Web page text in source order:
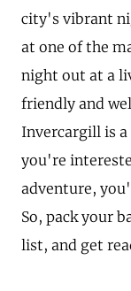
city's vibrant
at one of the
night out at a
friendly and
Invercargill is
you're
adventure,
So, pack your
list, and get